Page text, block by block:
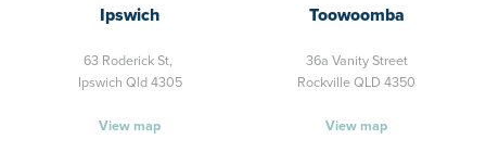
Ipswich
63 Roderick St,
Ipswich Qld 4305
View map
Toowoomba
36a Vanity Street
Rockville QLD 4350
View map